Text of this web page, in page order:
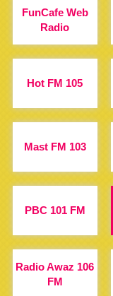
FunCafe Web
Radio
Hot FM 105
Mast FM 103
PBC 101 FM
Radio Awaz 106
FM